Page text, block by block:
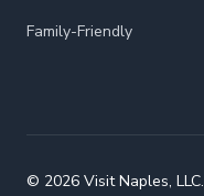
Family-Friendly
© 2026 Visit Naples,